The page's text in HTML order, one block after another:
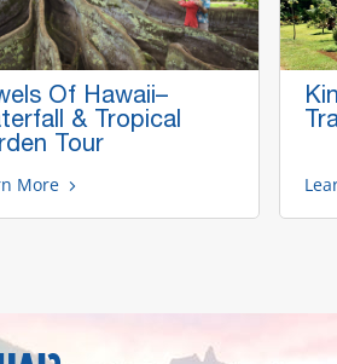
Of Hawaii–
& Tropical
Tour
More